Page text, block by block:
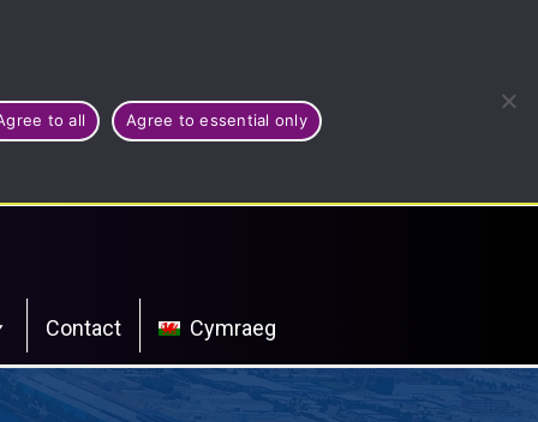
to all Agree to essential only
Contact Cymraeg